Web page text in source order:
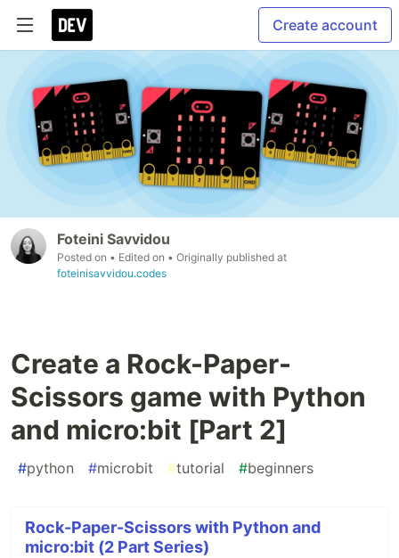
Create account
Foteini Savvidou
Posted on • Edited on • Originally published at
foteinisavvidou.codes
Create a Rock-Paper-
Scissors game with Python
and micro:bit [Part 2]
#python #microbit #tutorial #beginners
Rock-Paper-Scissors with Python and
micro:bit (2 Part Series)